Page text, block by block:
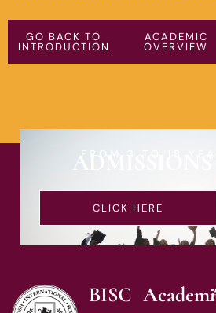
GO BACK TO
INTRODUCTION
ACADEMIC
OVERVIEW
FROM 3 TO 18
CLICK HERE
BISC